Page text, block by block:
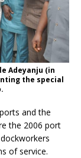
Adeyanju (in
the special
and the
the 2006 port
of service.